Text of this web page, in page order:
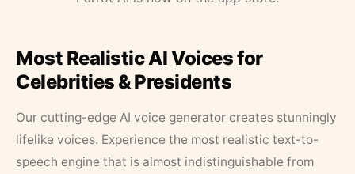
Most Realistic AI Voices for
Celebrities & Presidents
Our cutting-edge AI voice generator creates stunningly
lifelike voices. Experience the most realistic text-to-
speech engine that is almost indistinguishable from